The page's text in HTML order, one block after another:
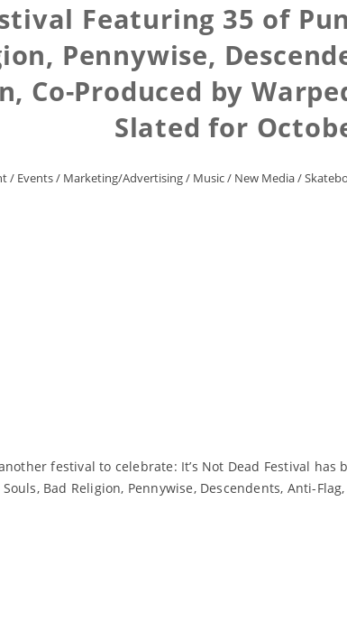
Featuring 35 of
Pennywise,
Co-Produced by
Slated for
/ Events/ Marketing/Advertising/ Music/ New Media/
festival to celebrate: It’s Not Dead Festival
Bad Religion, Pennywise, Descendents, Anti-